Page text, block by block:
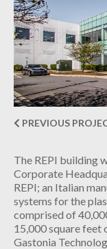
INDUSTRIAL
CONTACT
PREVIOUS
The REPI building
Corporate
REPI; an Italian
systems for the
comprised of
15,000 square feet
Gastonia